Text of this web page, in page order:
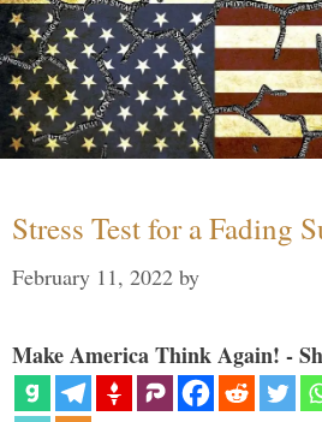
Stress Test for a Fading
February 11, 2022 by
Make America Think Again! -